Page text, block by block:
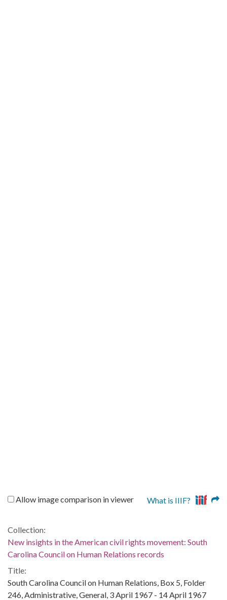
Allow image comparison in viewer What is IIIF?
Collection:
New insights in the American civil rights movement: South
Carolina Council on Human Relations records
Title:
South Carolina Council on Human Relations, Box 5, Folder
246, Administrative, General, 3 April 1967 - 14 April 1967